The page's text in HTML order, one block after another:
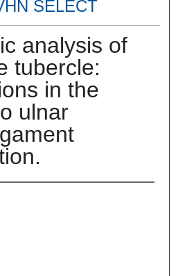
SELECT
analysis of
tubercle:
in the
ulnar